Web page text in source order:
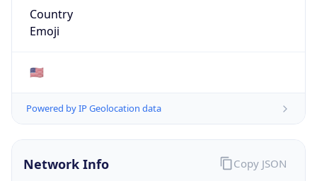
Country
Emoji
🇺🇸
Powered by IP Geolocation data
Network Info Copy JSON